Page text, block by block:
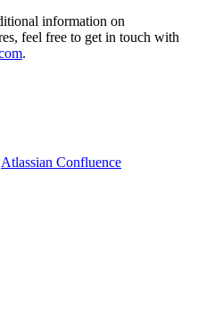
information on
feel free to get in touch with
.
Atlassian Confluence